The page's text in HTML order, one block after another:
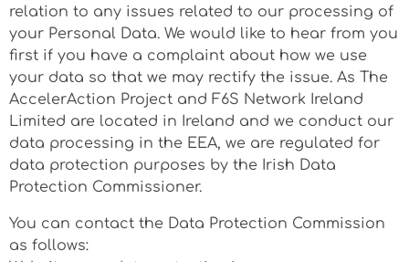
relation to any issues related to our processing of
your Personal Data. We would like to hear from you
first if you have a complaint about how we use
your data so that we may rectify the issue. As The
AccelerAction Project and F6S Network Ireland
Limited are located in Ireland and we conduct our
data processing in the EEA, we are regulated for
data protection purposes by the Irish Data
Protection Commissioner.
You can contact the Data Protection Commission
as follows: